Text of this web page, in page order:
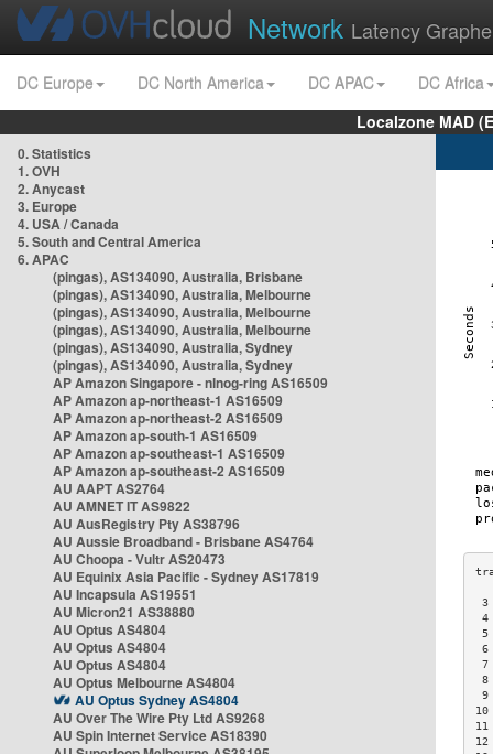
Network Latency
DC Europe DC North America DC APAC
DC Africa
Localzone MAD
0. Statistics
1. OVH
2. Anycast
3. Europe
4. USA / Canada
5. South and Central America
6. APAC
(pingas), AS134090, Australia, Brisbane
(pingas), AS134090, Australia, Melbourne
(pingas), AS134090, Australia, Melbourne
(pingas), AS134090, Australia, Melbourne
(pingas), AS134090, Australia, Sydney
(pingas), AS134090, Australia, Sydney
AP Amazon Singapore - nlnog-ring AS16509
AP Amazon ap-northeast-1 AS16509
AP Amazon ap-northeast-2 AS16509
AP Amazon ap-south-1 AS16509
AP Amazon ap-southeast-1 AS16509
AP Amazon ap-southeast-2 AS16509
AU AAPT AS2764
AU AMNET IT AS9822
AU AusRegistry Pty AS38796
AU Aussie Broadband - Brisbane AS4764
AU Choopa - Vultr AS20473
AU Equinix Asia Pacific - Sydney AS17819
AU Incapsula AS19551
AU Micron21 AS38880
AU Optus AS4804
AU Optus AS4804
AU Optus AS4804
AU Optus Melbourne AS4804
AU Optus Sydney AS4804
AU Over The Wire Pty Ltd AS9268
AU Spin Internet Service AS18390
7
8